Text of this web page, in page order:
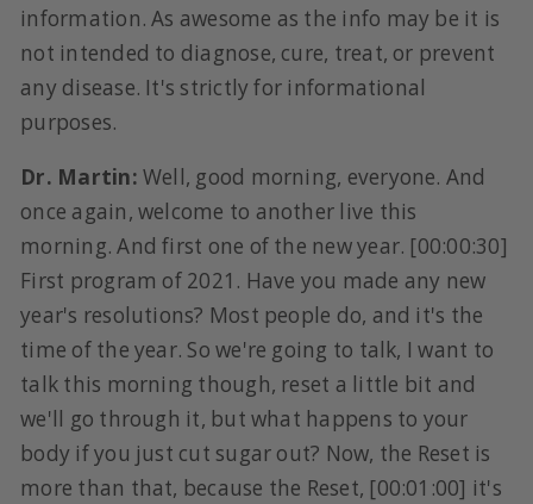
information. As awesome as the info may be it is
not intended to diagnose, cure, treat, or prevent
any disease. It's strictly for informational
purposes.
Dr. Martin: Well, good morning, everyone. And
once again, welcome to another live this
morning. And first one of the new year. [00:00:30]
First program of 2021. Have you made any new
year's resolutions? Most people do, and it's the
time of the year. So we're going to talk, I want to
talk this morning though, reset a little bit and
we'll go through it, but what happens to your
body if you just cut sugar out? Now, the Reset is
more than that, because the Reset, [00:01:00] it's